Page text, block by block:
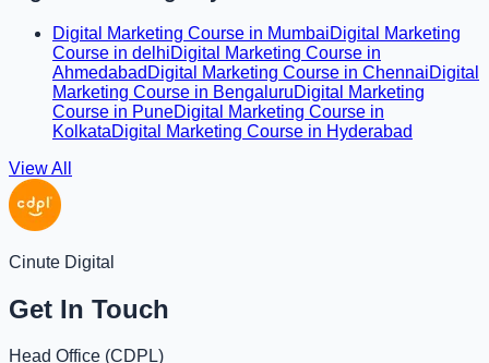
Digital Marketing Course in MumbaiDigital Marketing
Course in delhiDigital Marketing Course in
Ahmedabad Digital Marketing Course in ChennaiDigital
Marketing Course in BengaluruDigital Marketing
Course in PuneDigital Marketing Course in
KolkataDigital Marketing Course in Hyderabad
View All
Cinute Digital
Get In Touch
Head Office (CDPL)